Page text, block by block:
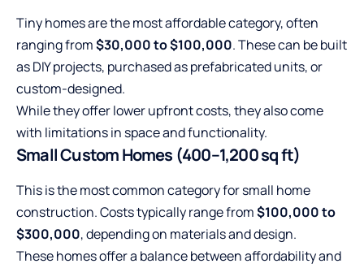
Tiny homes are the most affordable category, often
ranging from$30,000 to $100,000. These can be built
as DIY projects, purchased as prefabricated units, or
custom-designed.
While they offer lower upfront costs, they also come
with limitations in space and functionality.
Small Custom Homes (400–1,200 sq ft)
This is the most common category for small home
construction. Costs typically range from$100,000 to
$300,000, depending on materials and design.
These homes offer a balance between affordability and